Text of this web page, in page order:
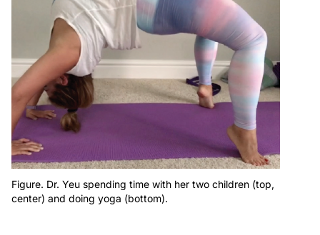
Figure. Dr. Yeu spending time with her two children (top,
center) and doing yoga (bottom).